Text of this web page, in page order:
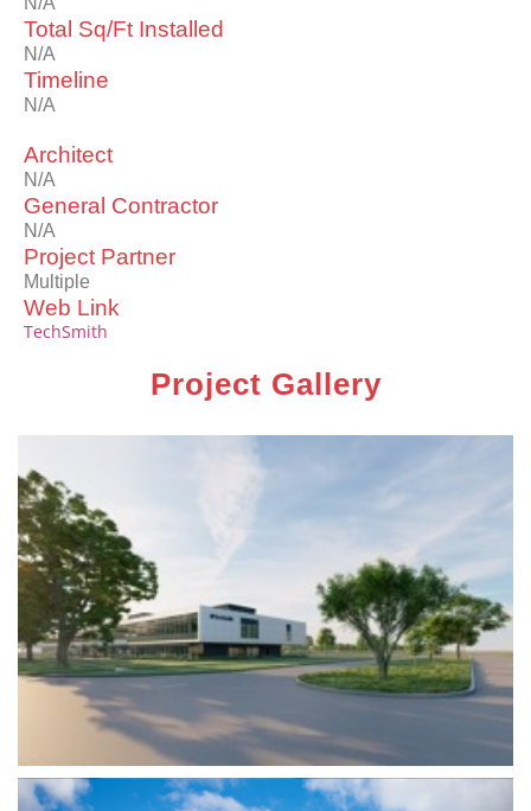
Total Sq/Ft Installed
N/A
Timeline
N/A
Architect
N/A
General Contractor
N/A
Project Partner
Multiple
Web Link
TechSmith
Project Gallery